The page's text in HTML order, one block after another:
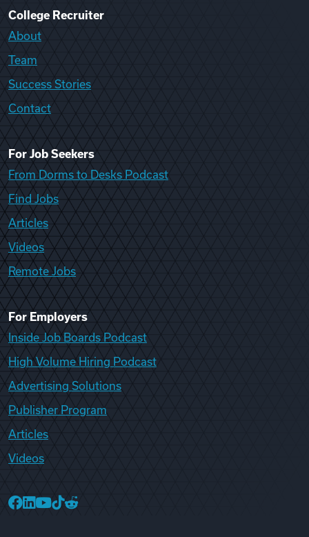
College Recruiter
About
Team
Success Stories
Contact
For Job Seekers
From Dorms to Desks Podcast
Find Jobs
Articles
Videos
Remote Jobs
For Employers
Inside Job Boards Podcast
High Volume Hiring Podcast
Advertising Solutions
Publisher Program
Articles
Videos